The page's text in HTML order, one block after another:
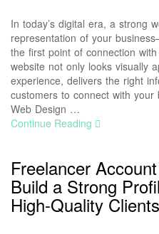
In today’s digital era, a strong
representation of your
the first point of connection
website not only looks visually
experience, delivers the right
customers to connect with
Web Design …
Continue Reading
Freelancer
Build a Strong
High-Quality Clients